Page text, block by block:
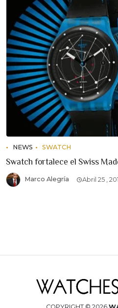
NEWS SWATCH
Swatch fortalece el Swiss
Marco Alegría Abril 25 ,